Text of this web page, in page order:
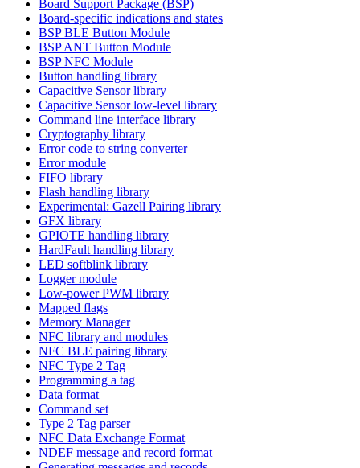
Board Support Package (BSP)
Board-specific indications and states
BSP BLE Button Module
BSP ANT Button Module
BSP NFC Module
Button handling library
Capacitive Sensor library
Capacitive Sensor low-level library
Command line interface library
Cryptography library
Error code to string converter
Error module
FIFO library
Flash handling library
Experimental: Gazell Pairing library
GFX library
GPIOTE handling library
HardFault handling library
LED softblink library
Logger module
Low-power PWM library
Mapped flags
Memory Manager
NFC library and modules
NFC BLE pairing library
NFC Type 2 Tag
Programming a tag
Data format
Command set
Type 2 Tag parser
NFC Data Exchange Format
NDEF message and record format